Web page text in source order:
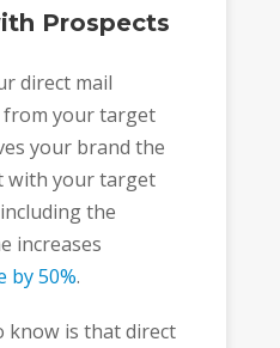
Prospects
direct mail
from your target
your brand the
with your target
the
increases
by 50%.
know is that direct